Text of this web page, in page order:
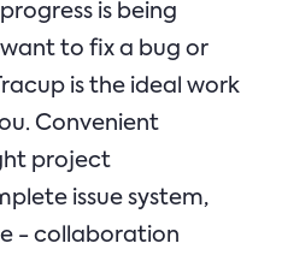
is being
to fix a bug or
is the ideal work
Convenient
project
issue system,
- collaboration